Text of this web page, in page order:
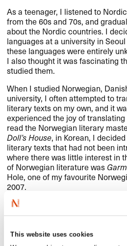
This website uses cookies
As a teenager, I listened to
from the 60s and 70s, and
about the Nordic countries. I
languages at a university in
these languages were entirely
I also thought it was fascinating
studied them.
When I studied Norwegian,
university, I often attempted to
literary texts on my own, and it
experienced the joy of
read the Norwegian literary
Doll’s House, in Korean, I
literary texts that had not been
where there was little interest in
of Norwegian literature was
Hole, one of my favourite
2007.
Is there anything more
share – such as good
words of